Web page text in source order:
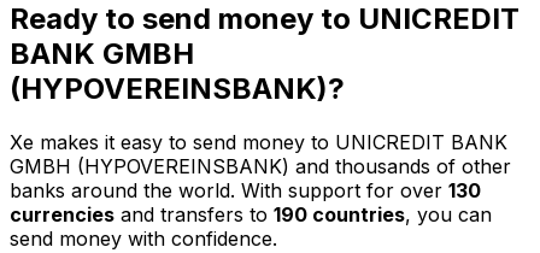
Ready to send money to UNICREDIT
BANK GMBH
(HYPOVEREINSBANK)?
Xe makes it easy to send money to UNICREDIT BANK
GMBH (HYPOVEREINSBANK) and thousands of other
banks around the world. With support for over 130
currencies and transfers to 190 countries, you can
send money with confidence.